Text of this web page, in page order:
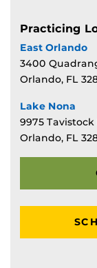
Practicing
East Orlando
3400
Orlando, FL
Lake Nona
9975
Orlando, FL